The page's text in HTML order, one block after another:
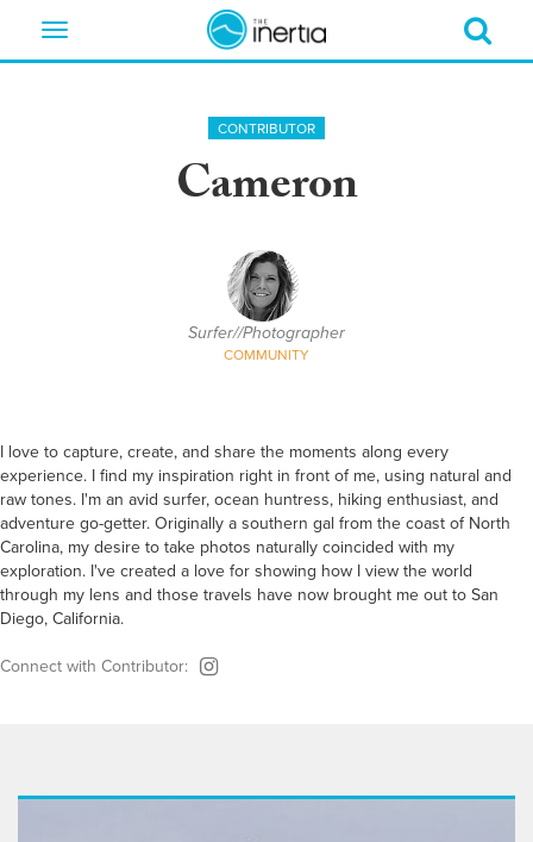
Toggle
CONTRIBUTOR
Cameron
Surfer//Photographer
COMMUNITY
I love to capture, create, and share the moments along every
experience. I find my inspiration right in front of me, using natural and
raw tones. I'm an avid surfer, ocean huntress, hiking enthusiast, and
adventure go-getter. Originally a southern gal from the coast of North
Carolina, my desire to take photos naturally coincided with my
exploration. I've created a love for showing how I view the world
through my lens and those travels have now brought me out to San
Diego, California.
Connect with Contributor: